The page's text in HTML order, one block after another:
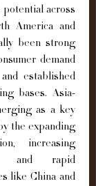
across
America and
been strong
demand
established
bases. Asia-
as a key
the expanding
increasing
and rapid
like China and